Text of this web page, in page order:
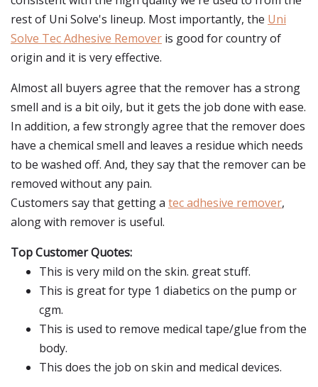
rest of Uni Solve's lineup. Most importantly, the Uni
Solve Tec Adhesive Remover is good for country of
origin and it is very effective.
Almost all buyers agree that the remover has a strong
smell and is a bit oily, but it gets the job done with ease.
In addition, a few strongly agree that the remover does
have a chemical smell and leaves a residue which needs
to be washed off. And, they say that the remover can be
removed without any pain.
Customers say that getting a tec adhesive remover,
along with remover is useful.
Top Customer Quotes:
This is very mild on the skin. great stuff.
This is great for type 1 diabetics on the pump or
cgm.
This is used to remove medical tape/glue from the
body.
This does the job on skin and medical devices.